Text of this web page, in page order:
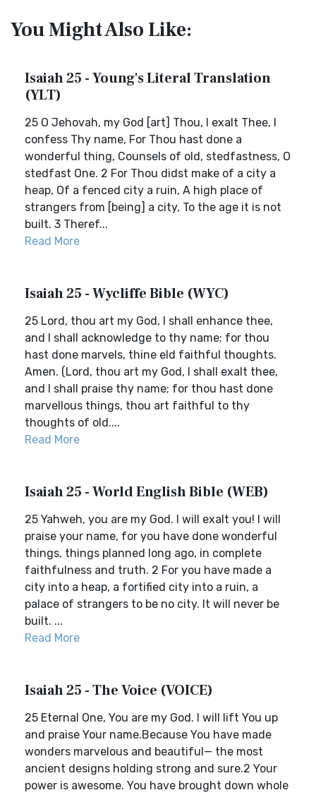
You Might Also Like:
Isaiah 25 - Young's Literal Translation
(YLT)
25 O Jehovah, my God [art] Thou, I exalt Thee, I
confess Thy name, For Thou hast done a
wonderful thing, Counsels of old, stedfastness, O
stedfast One. 2 For Thou didst make of a city a
heap, Of a fenced city a ruin, A high place of
strangers from [being] a city, To the age it is not
built. 3 Theref...
Read More
Isaiah 25 - Wycliffe Bible (WYC)
25 Lord, thou art my God, I shall enhance thee,
and I shall acknowledge to thy name; for thou
hast done marvels, thine eld faithful thoughts.
Amen. (Lord, thou art my God, I shall exalt thee,
and I shall praise thy name; for thou hast done
marvellous things, thou art faithful to thy
thoughts of old....
Read More
Isaiah 25 - World English Bible (WEB)
25 Yahweh, you are my God. I will exalt you! I will
praise your name, for you have done wonderful
things, things planned long ago, in complete
faithfulness and truth. 2 For you have made a
city into a heap, a fortified city into a ruin, a
palace of strangers to be no city. It will never be
built. ...
Read More
Isaiah 25 - The Voice (VOICE)
25 Eternal One, You are my God. I will lift You up
and praise Your name.Because You have made
wonders marvelous and beautiful— the most
ancient designs holding strong and sure.2 Your
power is awesome. You have brought down whole